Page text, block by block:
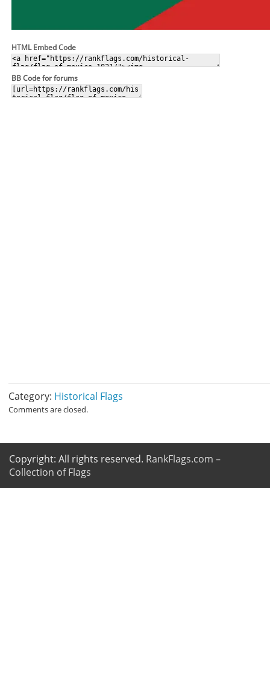
HTML Embed Code
BB Code for forums
Category: Historical Flags
Comments are closed.
Copyright: All rights reserved. RankFlags.com –
Collection of Flags